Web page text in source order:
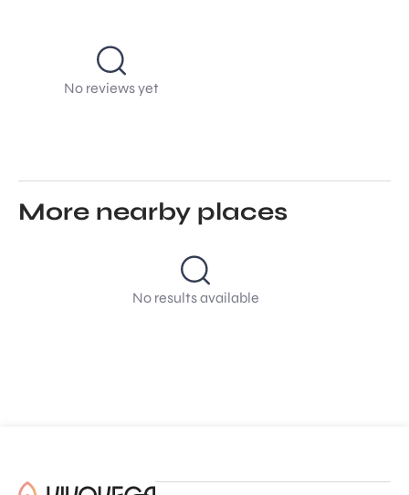
No reviews yet
More nearby places
No results available